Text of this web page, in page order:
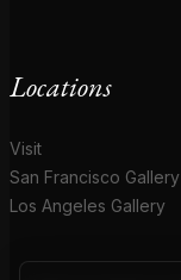
Locations
Visit
San Francisco Gallery
Los Angeles Gallery